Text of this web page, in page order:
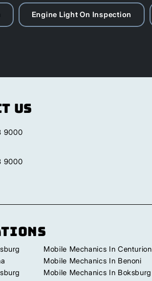
Engine Light On Inspection
Us
9000
9000
Mobile Mechanics In Centurion
Mobile Mechanics In Benoni
Mobile Mechanics In Boksburg